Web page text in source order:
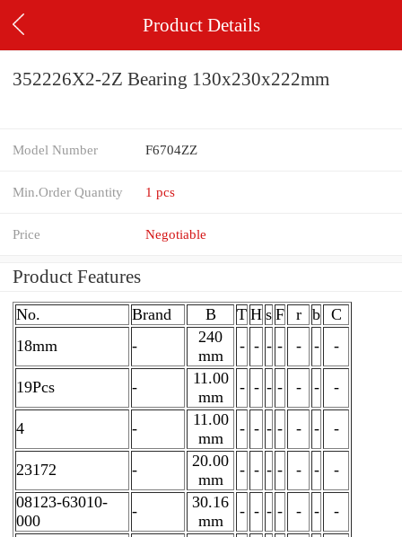
Product Details
352226X2-2Z Bearing 130x230x222mm
Model Number F6704ZZ
Min.Order Quantity 1 pcs
Price Negotiable
Product Features
No. Brand B T H s F r b C
18mm
-
240
mm
- - - - - - -
19Pcs -
11.00
mm
- - - - - - -
4 -
11.00
mm
- - - - - - -
23172 -
20.00
mm
- - - - - -
-
08123-63010-
000
-
30.16
mm
- - - - - -
-